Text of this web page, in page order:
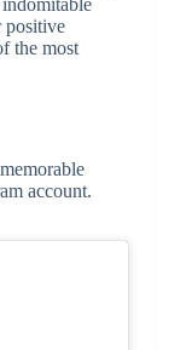
positive
the most
account.